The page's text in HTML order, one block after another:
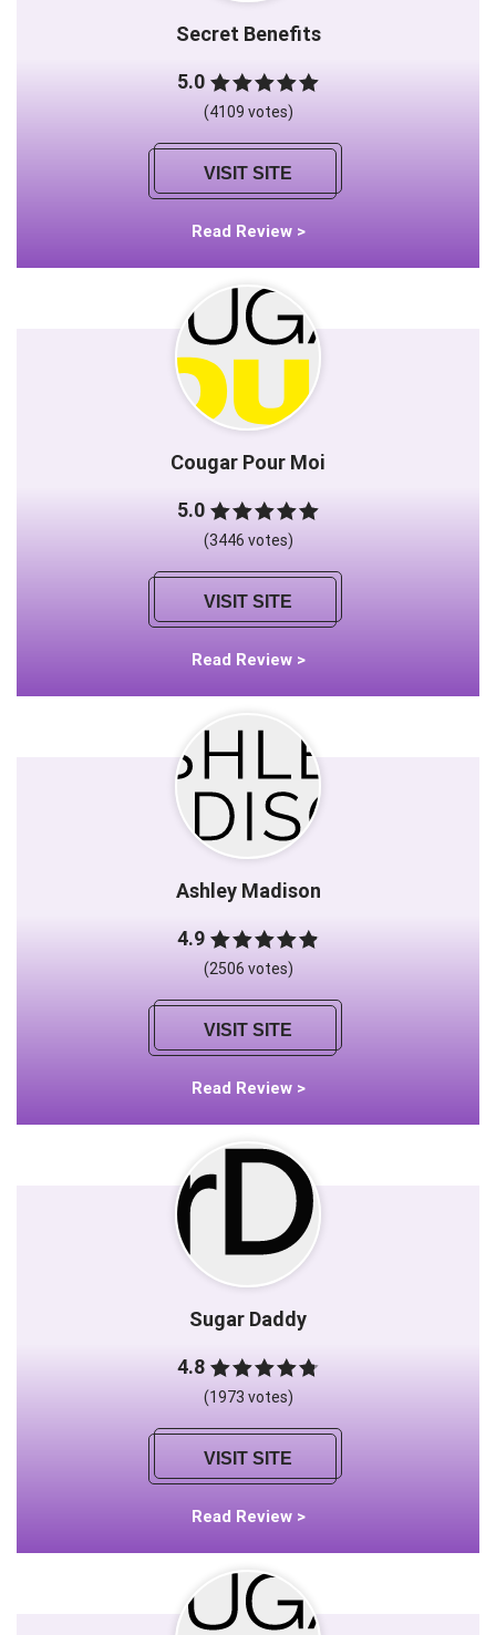
Secret Benefits
5.0
(4109 votes)
VISIT SITE
Read Review >
Cougar Pour Moi
5.0
(3446 votes)
VISIT SITE
Read Review >
Ashley Madison
4.9
(2506 votes)
VISIT SITE
Read Review >
Sugar Daddy
4.8
(1973 votes)
VISIT SITE
Read Review >